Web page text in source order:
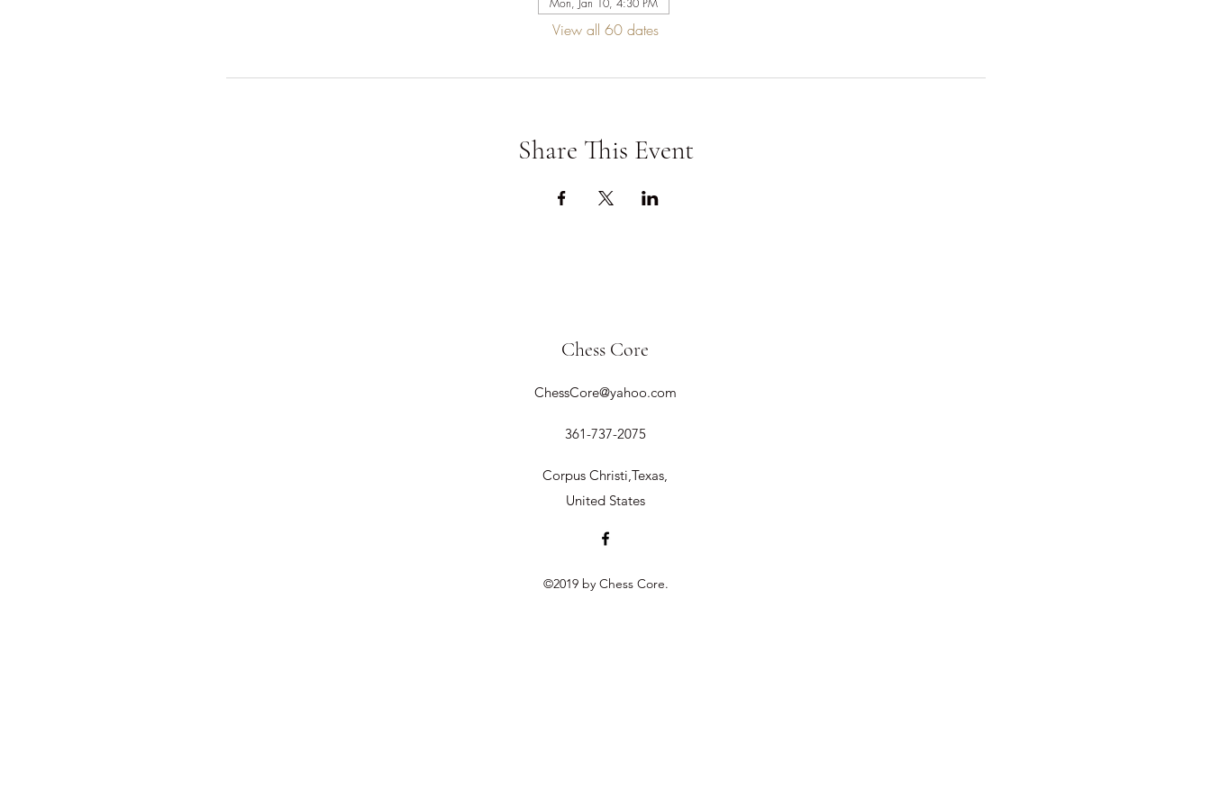
Mon, Jan 10, 4:30 PM
View all 60 dates
Share This Event
Chess Core
ChessCore@yahoo.com
361-737-2075
Corpus Christi,Texas,
United States
©2019 by Chess Core.